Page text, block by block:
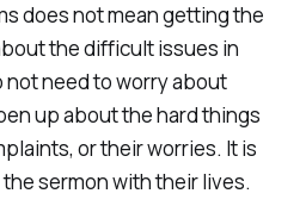
does not mean getting the
the difficult issues in
need to worry about
up about the hard things
or their worries. It is
sermon with their lives.